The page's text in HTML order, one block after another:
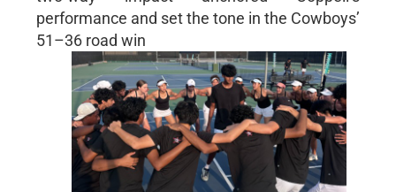
performance and set the tone in the Cowboys’
51–36 road win